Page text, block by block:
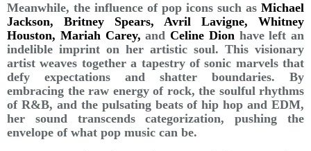
Meanwhile, the influence of pop icons such as Michael
Jackson, Britney Spears, Avril Lavigne, Whitney
Houston, Mariah Carey, and Celine Dionhave left an
indelible imprint on her artistic soul. This visionary
artist weaves together a tapestry of sonic marvels that
defy expectations and shatter boundaries. By
embracing the raw energy of rock, the soulful rhythms
of R&B, and the pulsating beats of hip hop and EDM,
her sound transcends categorization, pushing the
envelope of what pop music can be.